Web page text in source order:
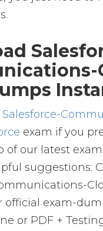
Salesforce-
exam if you
our latest
suggestions:
exam-
or PDF +